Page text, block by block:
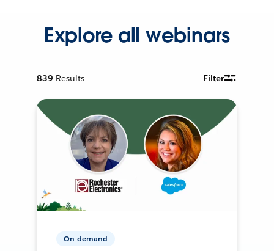
Explore all webinars
839 Results Filter
On-demand